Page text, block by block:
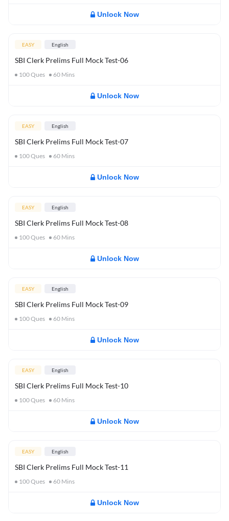
Unlock Now
EASY English
SBI Clerk Prelims Full Mock Test-06
100Ques 60 Mins
Unlock Now
EASY English
SBI Clerk Prelims Full Mock Test-07
100Ques 60 Mins
Unlock Now
EASY English
SBI Clerk Prelims Full Mock Test-08
100Ques 60 Mins
Unlock Now
EASY English
SBI Clerk Prelims Full Mock Test-09
100Ques 60 Mins
Unlock Now
EASY English
SBI Clerk Prelims Full Mock Test-10
100Ques 60 Mins
Unlock Now
EASY English
SBI Clerk Prelims Full Mock Test-11
100Ques 60 Mins
Unlock Now